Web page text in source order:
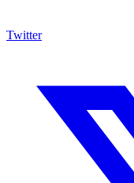
Twitter